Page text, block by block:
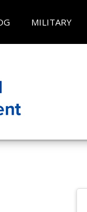
MILITARY